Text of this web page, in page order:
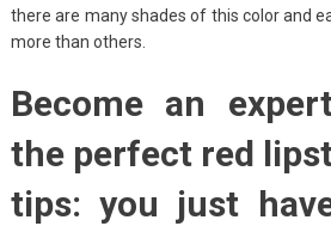
there are many shades of this color and
more than others.
Become an
the perfect red
tips: you just